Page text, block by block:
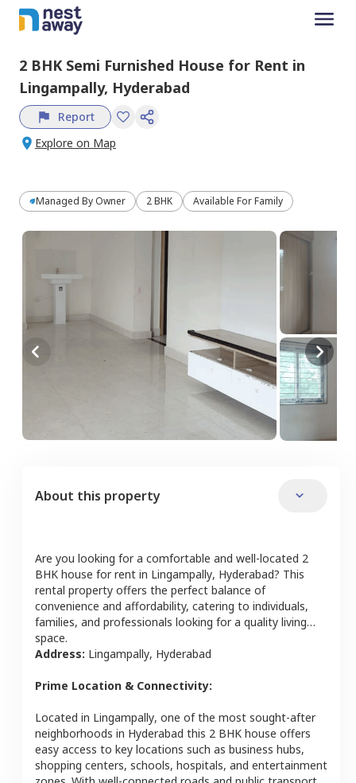
2 BHK Semi Furnished House for Rent in
Lingampally, Hyderabad
Report
Explore on Map
Managed By Owner 2 BHK Available For Family
About this property
Are you looking for a comfortable and well-located 2
BHK house for rent in Lingampally, Hyderabad? This
rental property offers the perfect balance of
convenience and affordability, catering to individuals,
families, and professionals looking for a quality living
space.
Address: Lingampally, Hyderabad
Prime Location & Connectivity:
Located in Lingampally, one of the most sought-after
neighborhoods in Hyderabad this 2 BHK house offers
easy access to key locations such as business hubs,
shopping centers, schools, hospitals, and entertainment